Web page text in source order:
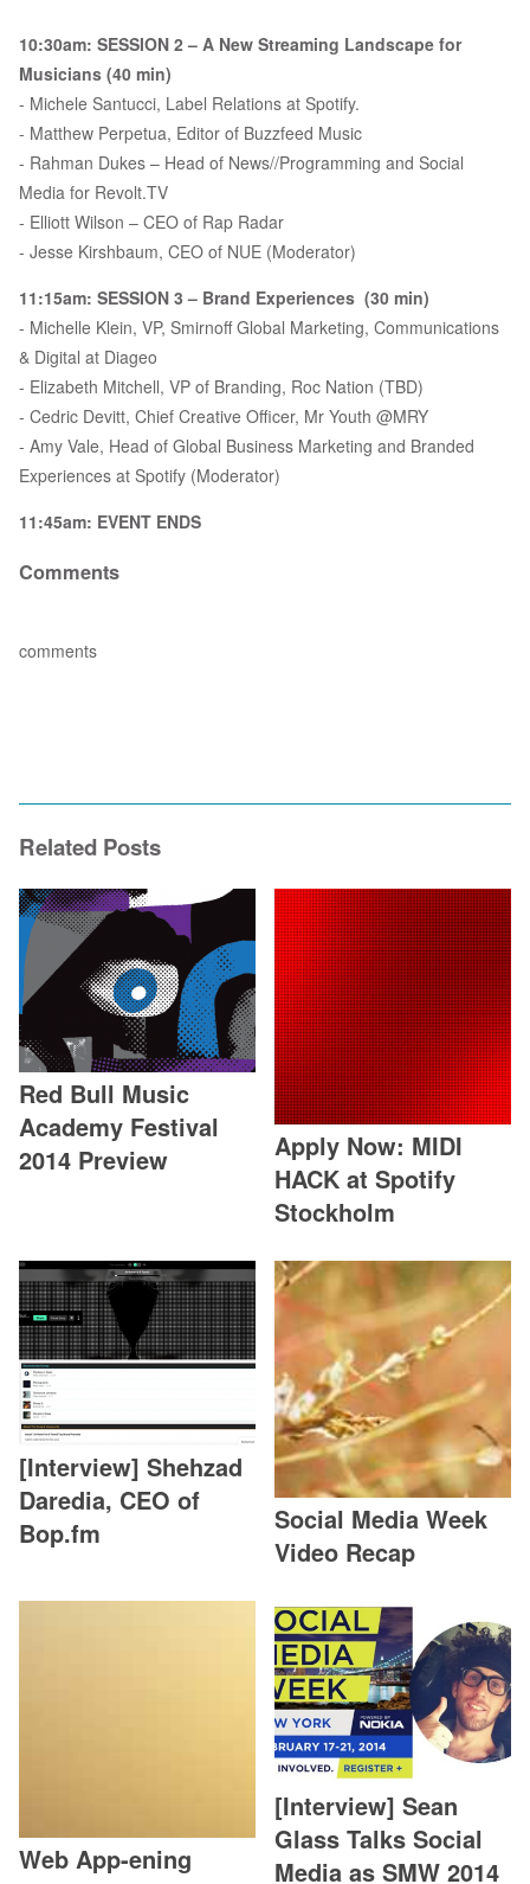
10:30am: SESSION 2 – A New Streaming Landscape for
Musicians (40 min)
- Michele Santucci, Label Relations at Spotify.
- Matthew Perpetua, Editor of Buzzfeed Music
- Rahman Dukes – Head of News//Programming and Social
Media for Revolt.TV
- Elliott Wilson – CEO of Rap Radar
- Jesse Kirshbaum, CEO of NUE (Moderator)
11:15am: SESSION 3 – Brand Experiences (30 min)
- Michelle Klein, VP, Smirnoff Global Marketing, Communications
& Digital at Diageo
- Elizabeth Mitchell, VP of Branding, Roc Nation (TBD)
- Cedric Devitt, Chief Creative Officer, Mr Youth @MRY
- Amy Vale, Head of Global Business Marketing and Branded
Experiences at Spotify (Moderator)
11:45am: EVENT ENDS
Comments
comments
Related Posts
Red Bull Music
Academy Festival
2014 Preview
Apply Now: MIDI
HACK at Spotify
Stockholm
[Interview] Shehzad
Daredia, CEO of
Bop.fm
Social Media Week
Video Recap
Web App-ening
[Interview] Sean
Glass Talks Social
Media as SMW 2014